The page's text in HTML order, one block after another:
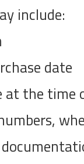
include:
date
at the time